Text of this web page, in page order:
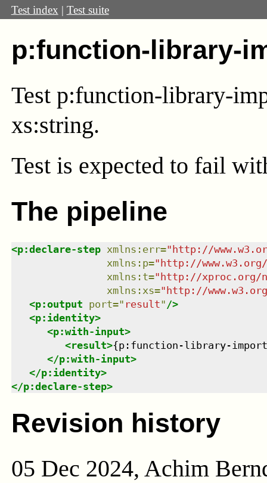
Test index | Test suite
p:function-library-
Test p:function-library-
xs:string.
Test is expected to fail
The pipeline
<p:declare-step xmlns : err="http://
xmlns : p="http://
xmlns : t="http://xproc.org/
xmlns : xs="http://www.w3.org/
<p:output port=" result" />
<p:identity>
<p:with-input>
<result>{p:function-library-
</p:with-input>
</p:identity>
</p:declare-step>
Revision history
05 Dec 2024, Achim